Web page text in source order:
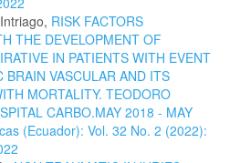
RISK FACTORS
THE DEVELOPMENT OF
IN PATIENTS WITH EVENT
BRAIN VASCULAR AND ITS
MORTALITY. TEODORO
CARBO.MAY 2018 - MAY
(Ecuador): Vol. 32 No. 2 (2022):